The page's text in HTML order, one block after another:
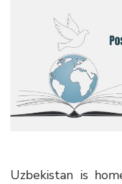
i
Uzbekistan is